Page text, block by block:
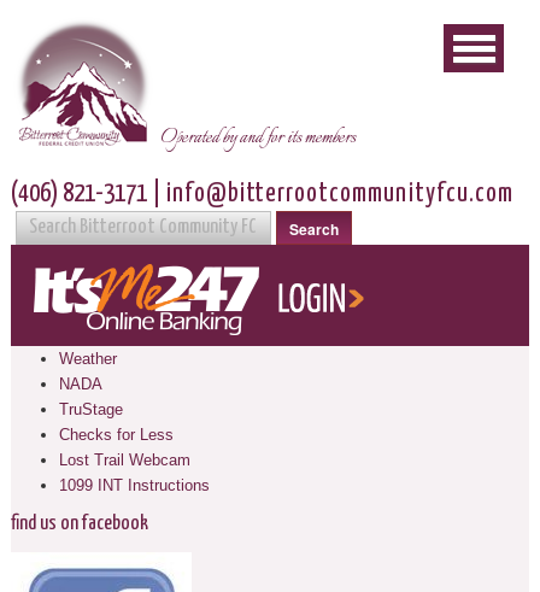
Operated by and for its members
(406) 821-3171 info@bitterrootcommunityfcu.com
Search
Weather
NADA
TruStage
Checks for Less
Lost Trail Webcam
1099 INT Instructions
find us on facebook